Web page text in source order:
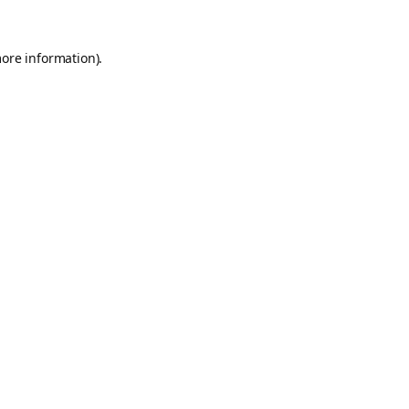
information).